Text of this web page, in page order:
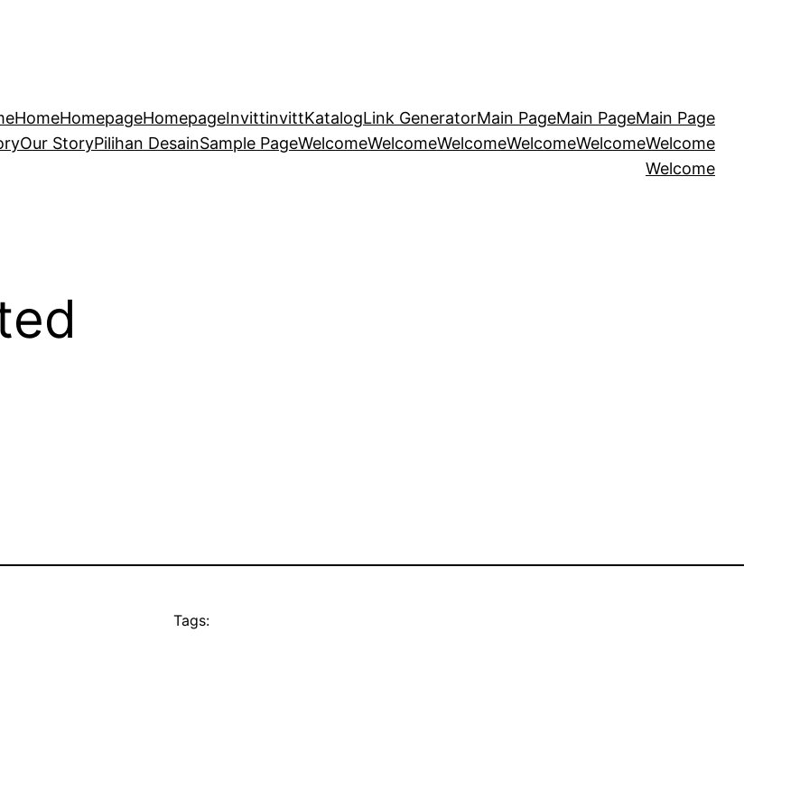
HomeHomepageHomepageInvittinvittKatalogLink GeneratorMain PageMain PageMain Page
Our StoryPilihan DesainSample PageWelcomeWelcomeWelcomeWelcomeWelcomeWelcome
Welcome
Tags: